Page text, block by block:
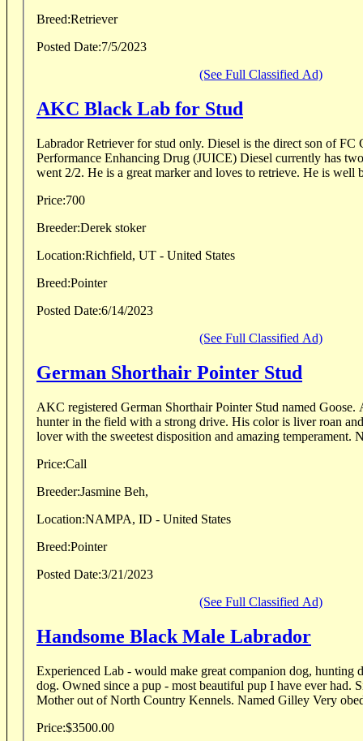
Breed:Retriever
Posted Date:7/5/2023
(See Full Classified Ad)
AKC Black Lab for Stud
Labrador Retriever for stud only. Diesel is the direct son of FC GRHRCH Franchise's
Performance Enhancing Drug (JUICE) Diesel currently has
went 2/2. He is a great marker and loves to retrieve. He is well
Price:700
Breeder:Derek stoker
Location:Richfield, UT - United States
Breed:Pointer
Posted Date:6/14/2023
(See Full Classified Ad)
German Shorthair Pointer Stud
AKC registered German Shorthair Pointer Stud named Goose.
hunter in the field with a strong drive. His color is liver roan
lover with the sweetest disposition and amazing temperament.
Price:Call
Breeder:Jasmine Beh,
Location:NAMPA, ID - United States
Breed:Pointer
Posted Date:3/21/2023
(See Full Classified Ad)
Handsome Black Male Labrador
Experienced Lab - would make great companion dog, hunting
dog. Owned since a pup - most beautiful pup I have ever had. Sire British Lab pedigree
Mother out of North Country Kennels.
Price:$3500.00